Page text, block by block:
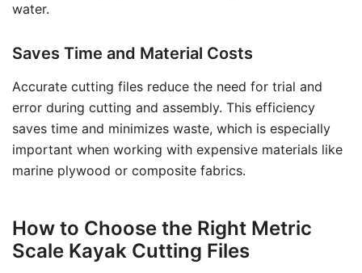
water.
Saves Time and Material Costs
Accurate cutting files reduce the need for trial and
error during cutting and assembly. This efficiency
saves time and minimizes waste, which is especially
important when working with expensive materials like
marine plywood or composite fabrics.
How to Choose the Right Metric
Scale Kayak Cutting Files